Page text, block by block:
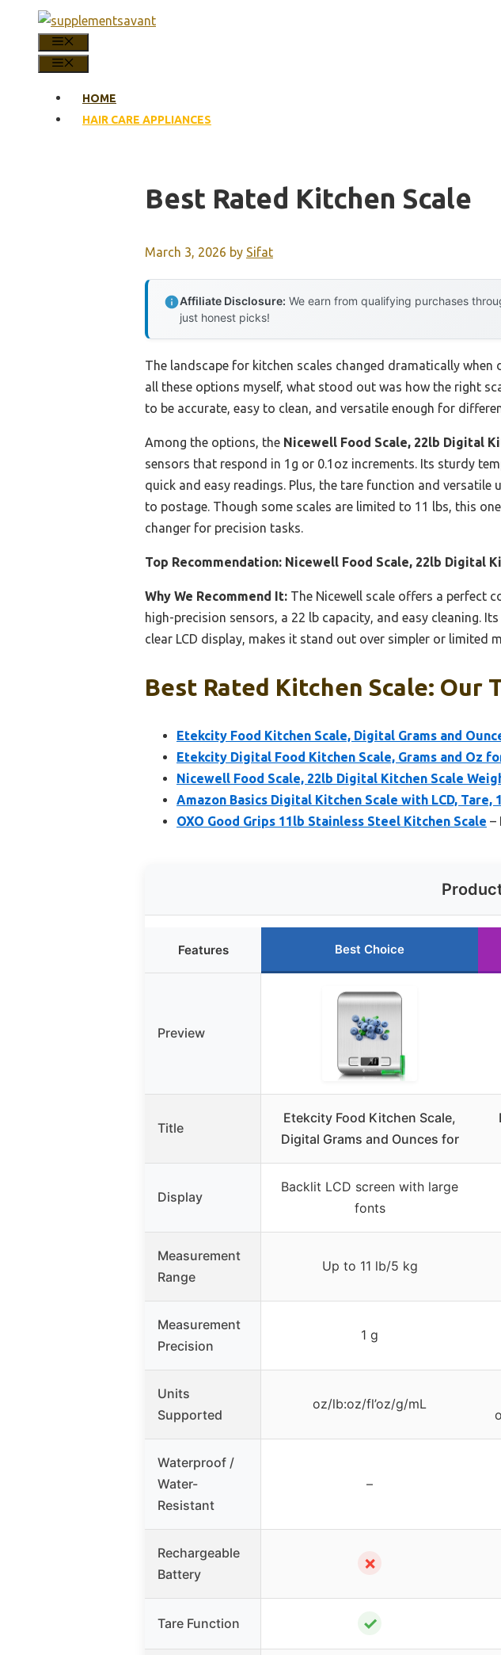
content
HOME
HAIR CARE APPLIANCES
Best Rated Kitchen Scale
March 3, 2026 by Sifat
Affiliate Disclosure: We earn from qualifying purchases
just honest picks!
The landscape for kitchen scales changed dramatically
all these options myself, what stood out was how the right
to be accurate, easy to clean, and versatile enough for
Among the options, the Nicewell Food Scale, 22lb Digital
sensors that respond in 1g or 0.1oz increments. Its sturdy
quick and easy readings. Plus, the tare function and
to postage. Though some scales are limited to 11 lbs, this
changer for precision tasks.
Top Recommendation: Nicewell Food Scale, 22lb Digital
Why We Recommend It: The Nicewell scale offers a perfect
high-precision sensors, a 22 lb capacity, and easy cleaning.
clear LCD display, makes it stand out over simpler or limited
Best Rated Kitchen Scale: Our
Etekcity Food Kitchen Scale, Digital Grams and
Etekcity Digital Food Kitchen Scale, Grams and Oz
Nicewell Food Scale, 22lb Digital Kitchen Scale
Amazon Basics Digital Kitchen Scale with LCD, Tare,
OXO Good Grips 11lb Stainless Steel Kitchen Scale –
Features Best Choice
Preview
Title
Etekcity Food Kitchen Scale,
Digital Grams and Ounces for
Display
Backlit LCD screen with large
fonts
Measurement
Range
Up to 11 lb/5 kg
Measurement
Precision
1 g
Units
Supported
oz/lb:oz/fl’oz/g/mL
Waterproof /
Water-
Resistant
–
Rechargeable
Battery
✗
Tare Function ✓